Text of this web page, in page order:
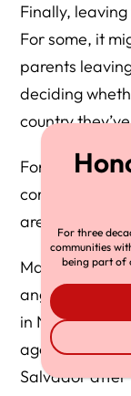
Finally,
For some, it
parents
deciding
country
For others, it’s
communities
are hard to
Many who
anguish. For
in North
agonizing
Salvador after
For three
communities
being part of